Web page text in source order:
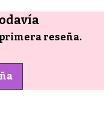
reseña.